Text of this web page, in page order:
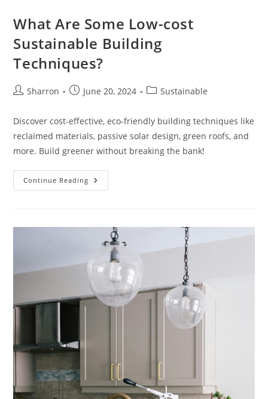
What Are Some Low-cost
Sustainable Building
Techniques?
PostSharron
PostJune 20, 2024
PostSustainable
Discover cost-effective, eco-friendly building techniques like
reclaimed materials, passive solar design, green roofs, and
more. Build greener without breaking the bank!
Continue Reading What
Are
Building
Techniques?